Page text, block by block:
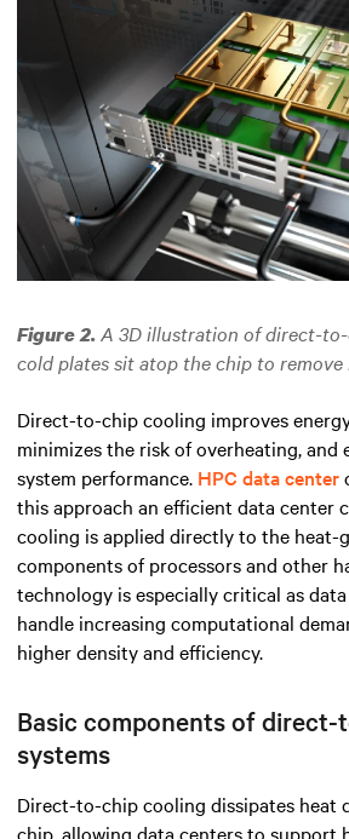
Figure 2.A 3D illustration of direct-
cold plates sit atop the chip to remove
Direct-to-chip cooling improves
minimizes the risk of overheating, and
system performance. HPC data center
this approach an efficient data center
cooling is applied directly to the heat-
components of processors and other
technology is especially critical as
handle increasing computational
higher density and efficiency.
Basic components of
systems
Direct-to-chip cooling dissipates heat
chip, allowing data centers to support